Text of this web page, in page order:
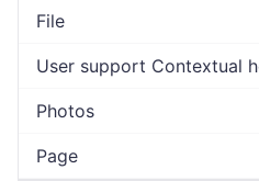
File
User support Contextual
Photos
Page